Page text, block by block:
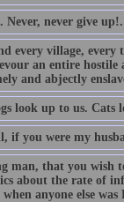
Never, never give
every village,
an entire
and abjectly
look up to us. Cats
if you were my
man, that you wish
about the rate of
anyone else